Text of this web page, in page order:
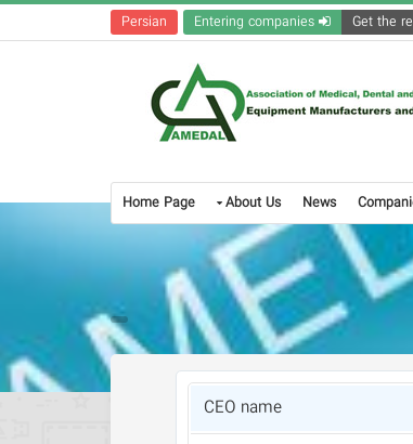
Persian
Home Page About Us News
CEO name